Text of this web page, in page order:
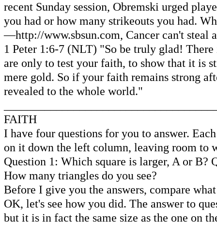
recent Sunday session, Obremski urged
you had or how many strikeouts you had.
—http://www.sbsun.com, Cancer can't steal
1 Peter 1:6-7 (NLT) "So be truly glad!
are only to test your faith, to show that it is
mere gold. So if your faith remains strong
revealed to the whole world."
FAITH
I have four questions for you to answer.
on it down the left column, leaving room to
Question 1: Which square is larger, A or
How many triangles do you see?
Before I give you the answers, compare
OK, let's see how you did. The answer to
but it is in fact the same size as the one on